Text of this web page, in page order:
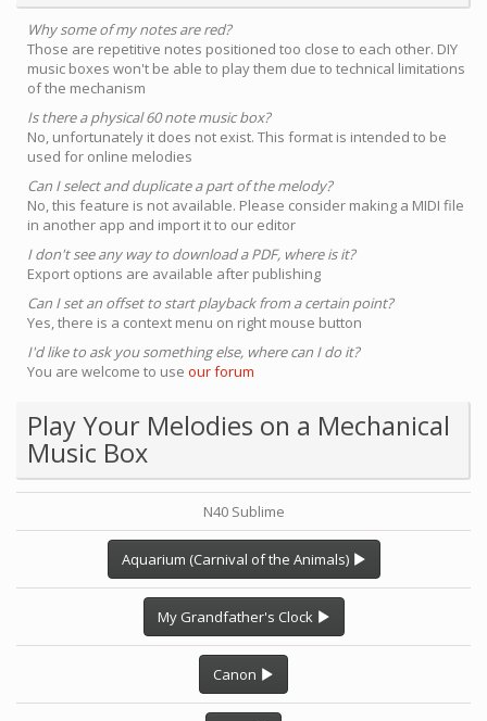
Why some of my notes are red?
Those are repetitive notes positioned too close to each other. DIY
music boxes won't be able to play them due to technical limitations
of the mechanism
Is there a physical 60 note music box?
No, unfortunately it does not exist. This format is intended to be
used for online melodies
Can I select and duplicate a part of the melody?
No, this feature is not available. Please consider making a MIDI file
in another app and import it to our editor
I don't see any way to download a PDF, where is it?
Export options are available after publishing
Can I set an offset to start playback from a certain point?
Yes, there is a context menu on right mouse button
I'd like to ask you something else, where can I do it?
You are welcome to use our forum
Play Your Melodies on a Mechanical
Music Box
N40 Sublime
Aquarium (Carnival of the Animals)
My Grandfather's Clock
Canon